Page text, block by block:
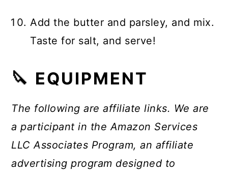
Add the butter and parsley, and mix.
Taste for salt, and serve!
🔪 EQUIPMENT
The following are affiliate links. We are
a participant in the Amazon Services
LLC Associates Program, an affiliate
advertising program designed to